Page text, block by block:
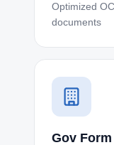
Optimized
documents
Gov